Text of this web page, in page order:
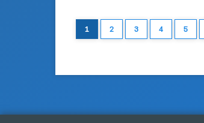
1 2 3 4 5